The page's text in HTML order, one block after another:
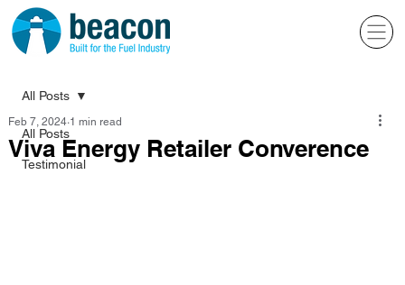
All Posts
Testimonial
All Posts
Viva Energy Retailer Converence
Feb 7, 2024 1 min read